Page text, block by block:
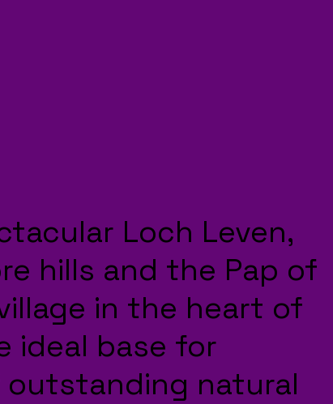
Loch Leven,
hills and the Pap of
in the heart of
ideal base for
natural